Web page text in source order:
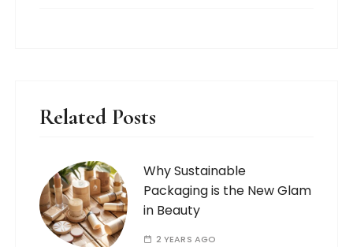
Related Posts
Why Sustainable
Packaging is the New Glam
in Beauty
2 YEARS AGO